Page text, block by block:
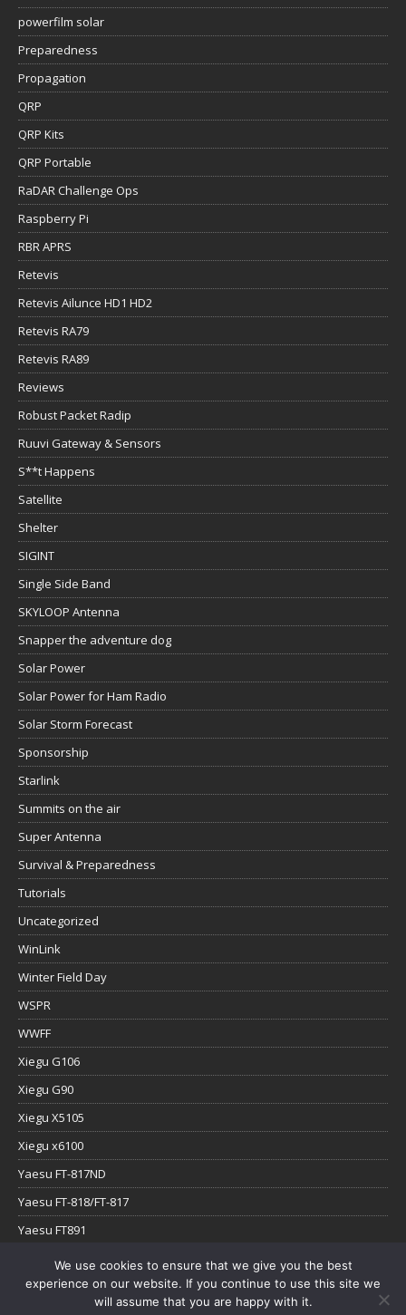
powerfilm solar
Preparedness
Propagation
QRP
QRP Kits
QRP Portable
RaDAR Challenge Ops
Raspberry Pi
RBR APRS
Retevis
Retevis Ailunce HD1 HD2
Retevis RA79
Retevis RA89
Reviews
Robust Packet Radip
Ruuvi Gateway & Sensors
S**t Happens
Satellite
Shelter
SIGINT
Single Side Band
SKYLOOP Antenna
Snapper the adventure dog
Solar Power
Solar Power for Ham Radio
Solar Storm Forecast
Sponsorship
Starlink
Summits on the air
Super Antenna
Survival & Preparedness
Tutorials
Uncategorized
WinLink
Winter Field Day
WSPR
WWFF
Xiegu G106
Xiegu G90
Xiegu X5105
Xiegu x6100
Yaesu FT-817ND
Yaesu FT-818/FT-817
Yaesu FT891
Yaesu FTx-1
YouTube
We use cookies to ensure that we give you the best
experience on our website. If you continue to use this site we
will assume that you are happy with it.